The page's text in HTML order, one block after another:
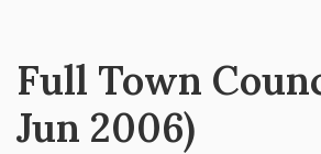
Full Town
Jun 2006)